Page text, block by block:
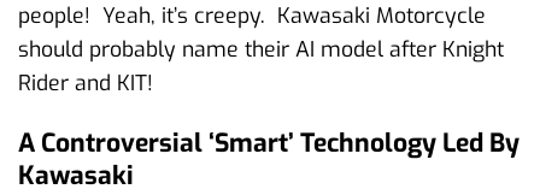
people! Yeah, it’s creepy. Kawasaki Motorcycle
should probably name their AI model after Knight
Rider and KIT!
A Controversial ‘Smart’ Technology Led By
Kawasaki